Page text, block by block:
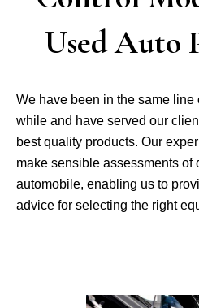
Used Auto
We have been in the same line
while and have served our
best quality products. Our
make sensible assessments of
automobile, enabling us to
advice for selecting the right